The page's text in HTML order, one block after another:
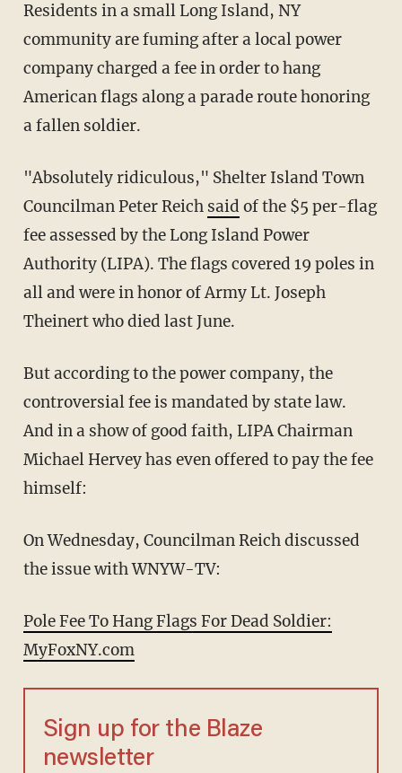
Residents in a small Long Island, NY
community are fuming after a local power
company charged a fee in order to hang
American flags along a parade route honoring
a fallen soldier.
"Absolutely ridiculous," Shelter Island Town
Councilman Peter Reich said of the $5 per-flag
fee assessed by the Long Island Power
Authority (LIPA). The flags covered 19 poles in
all and were in honor of Army Lt. Joseph
Theinert who died last June.
But according to the power company, the
controversial fee is mandated by state law.
And in a show of good faith, LIPA Chairman
Michael Hervey has even offered to pay the fee
himself:
On Wednesday, Councilman Reich discussed
the issue with WNYW-TV:
Pole Fee To Hang Flags For Dead Soldier:
MyFoxNY.com
Sign up for the Blaze
newsletter